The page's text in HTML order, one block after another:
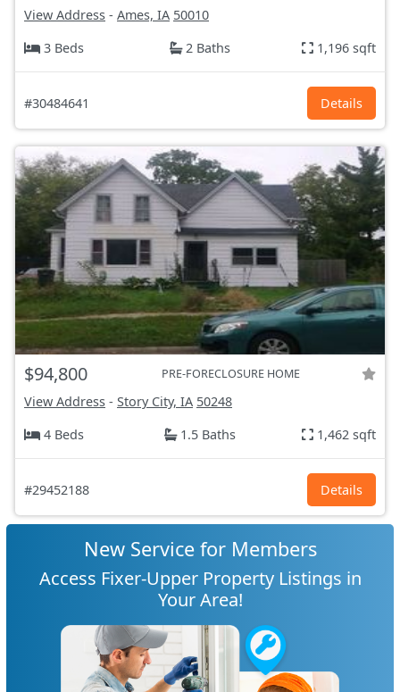
View Address - Ames, IA 50010
3 Beds
2 Baths 1,196 sqft
#30484641 Details
$94,800 PRE-FORECLOSURE HOME
View Address - Story City, IA 50248
4 Beds
1.5 Baths 1,462 sqft
#29452188 Details
New Service for Members
Access Fixer-Upper Property Listings in
Your Area!